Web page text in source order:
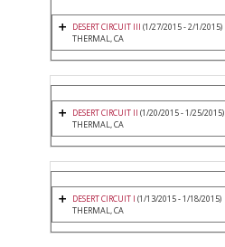
DESERT CIRCUIT III (1/27/2015 - 2/1/2015)
THERMAL, CA
DESERT CIRCUIT II (1/20/2015 - 1/25/2015)
THERMAL, CA
DESERT CIRCUIT I (1/13/2015 - 1/18/2015)
THERMAL, CA